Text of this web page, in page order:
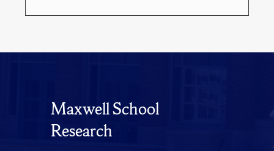
Maxwell School
Research